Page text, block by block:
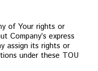
of Your rights or
Company’s express
assign its rights or
under these TOU